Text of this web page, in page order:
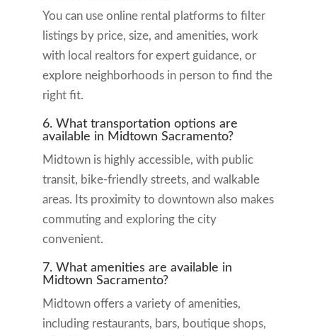
You can use online rental platforms to filter
listings by price, size, and amenities, work
with local realtors for expert guidance, or
explore neighborhoods in person to find the
right fit.
6. What transportation options are
available in Midtown Sacramento?
Midtown is highly accessible, with public
transit, bike-friendly streets, and walkable
areas. Its proximity to downtown also makes
commuting and exploring the city
convenient.
7. What amenities are available in
Midtown Sacramento?
Midtown offers a variety of amenities,
including restaurants, bars, boutique shops,